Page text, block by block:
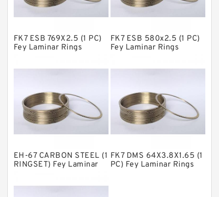
Glass Moly Guide Rings
Metal DU Bushing Guide Rings
Nylon Backup Rings
Nylon Guide Band Guide Rings
Phenolic Guide Band Guide Rings
Polyurethane Backup Rings
FK7 ESB 769X2.5 (1 PC)
Fey Laminar Rings
FK7 ESB 580x2.5 (1 PC)
Fey Laminar Rings
EH-67 CARBON STEEL (1
RINGSET) Fey Laminar
FK7 DMS 64X3.8X1.65 (1
PC) Fey Laminar Rings